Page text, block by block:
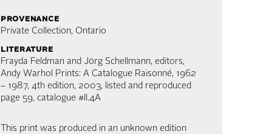
provenance
Private Collection, Ontario
literature
Frayda Feldman and Jörg Schellmann, editors,
Andy Warhol Prints: A Catalogue Raisonné, 1962
– 1987, 4th edition, 2003, listed and reproduced
page 59, catalogue #II.4A
This print was produced in an unknown edition